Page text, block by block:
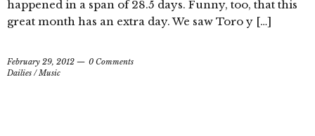
happened in a span of 28.5 days. Funny, too, that this
great month has an extra day. We saw Toro y […]
February 29, 2012
0 Comments
Dailies /Music